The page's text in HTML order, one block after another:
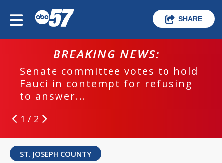
SHARE
BREAKING NEWS:
Senate committee votes to hold
Fauci in contempt for refusing
to answer...
1 / 2
ST. JOSEPH COUNTY